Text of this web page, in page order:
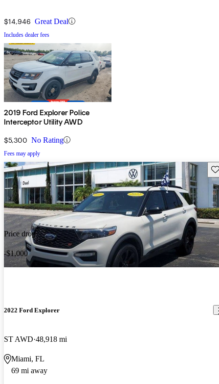
$14,946 Great Deal
Includes dealer fees
2019 Ford Explorer Police
Interceptor Utility AWD
$5,300 No Rating
Fees may apply
Price drop
-$1,000
2022 Ford Explorer
ST AWD 48,918 mi
Miami, FL
69 mi away